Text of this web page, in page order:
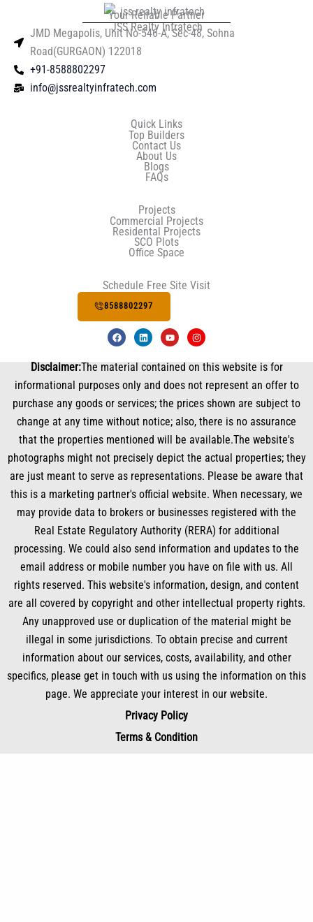
JSS Realty Infratech
Your Reliable Partner
JMD Megapolis, Unit No-546-A, Sec-48, Sohna
Road(GURGAON) 122018
+91-8588802297
info@jssrealtyinfratech.com
Quick Links
Top Builders
Contact Us
About Us
Blogs
FAQs
Projects
Commercial Projects
Residental Projects
SCO Plots
Office Space
Schedule Free Site Visit
8588802297
F
a
b
o
L
i
e
Y
o
u
e
I
n
a
r
m
Disclaimer:The material contained on this website is for
informational purposes only and does not represent an offer to
purchase any goods or services; the prices shown are subject to
change at any time without notice; also, there is no assurance
that the properties mentioned will be available.The website's
photographs might not precisely depict the actual properties; they
are just meant to serve as representations. Please be aware that
this is a marketing partner's official website. When necessary, we
may provide data to brokers or businesses registered with the
Real Estate Regulatory Authority (RERA) for additional
processing. We could also send information and updates to the
email address or mobile number you have on file with us. All
rights reserved. This website's information, design, and content
are all covered by copyright and other intellectual property rights.
Any unapproved use or duplication of the material might be
illegal in some jurisdictions. To obtain precise and current
information about our services, costs, availability, and other
specifics, please get in touch with us using the information on this
page. We appreciate your interest in our website.
Privacy Policy
Terms & Condition